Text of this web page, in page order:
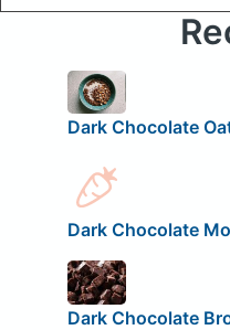
Dark Chocolate
Dark Chocolate
Dark Chocolate